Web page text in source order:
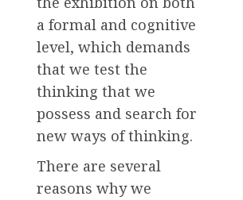
a formal and cognitive
level, which demands
that we test the
thinking that we
possess and search for
new ways of thinking.
There are several
reasons why we